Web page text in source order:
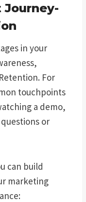
in your
For
touchpoints
a demo,
or
can build
marketing